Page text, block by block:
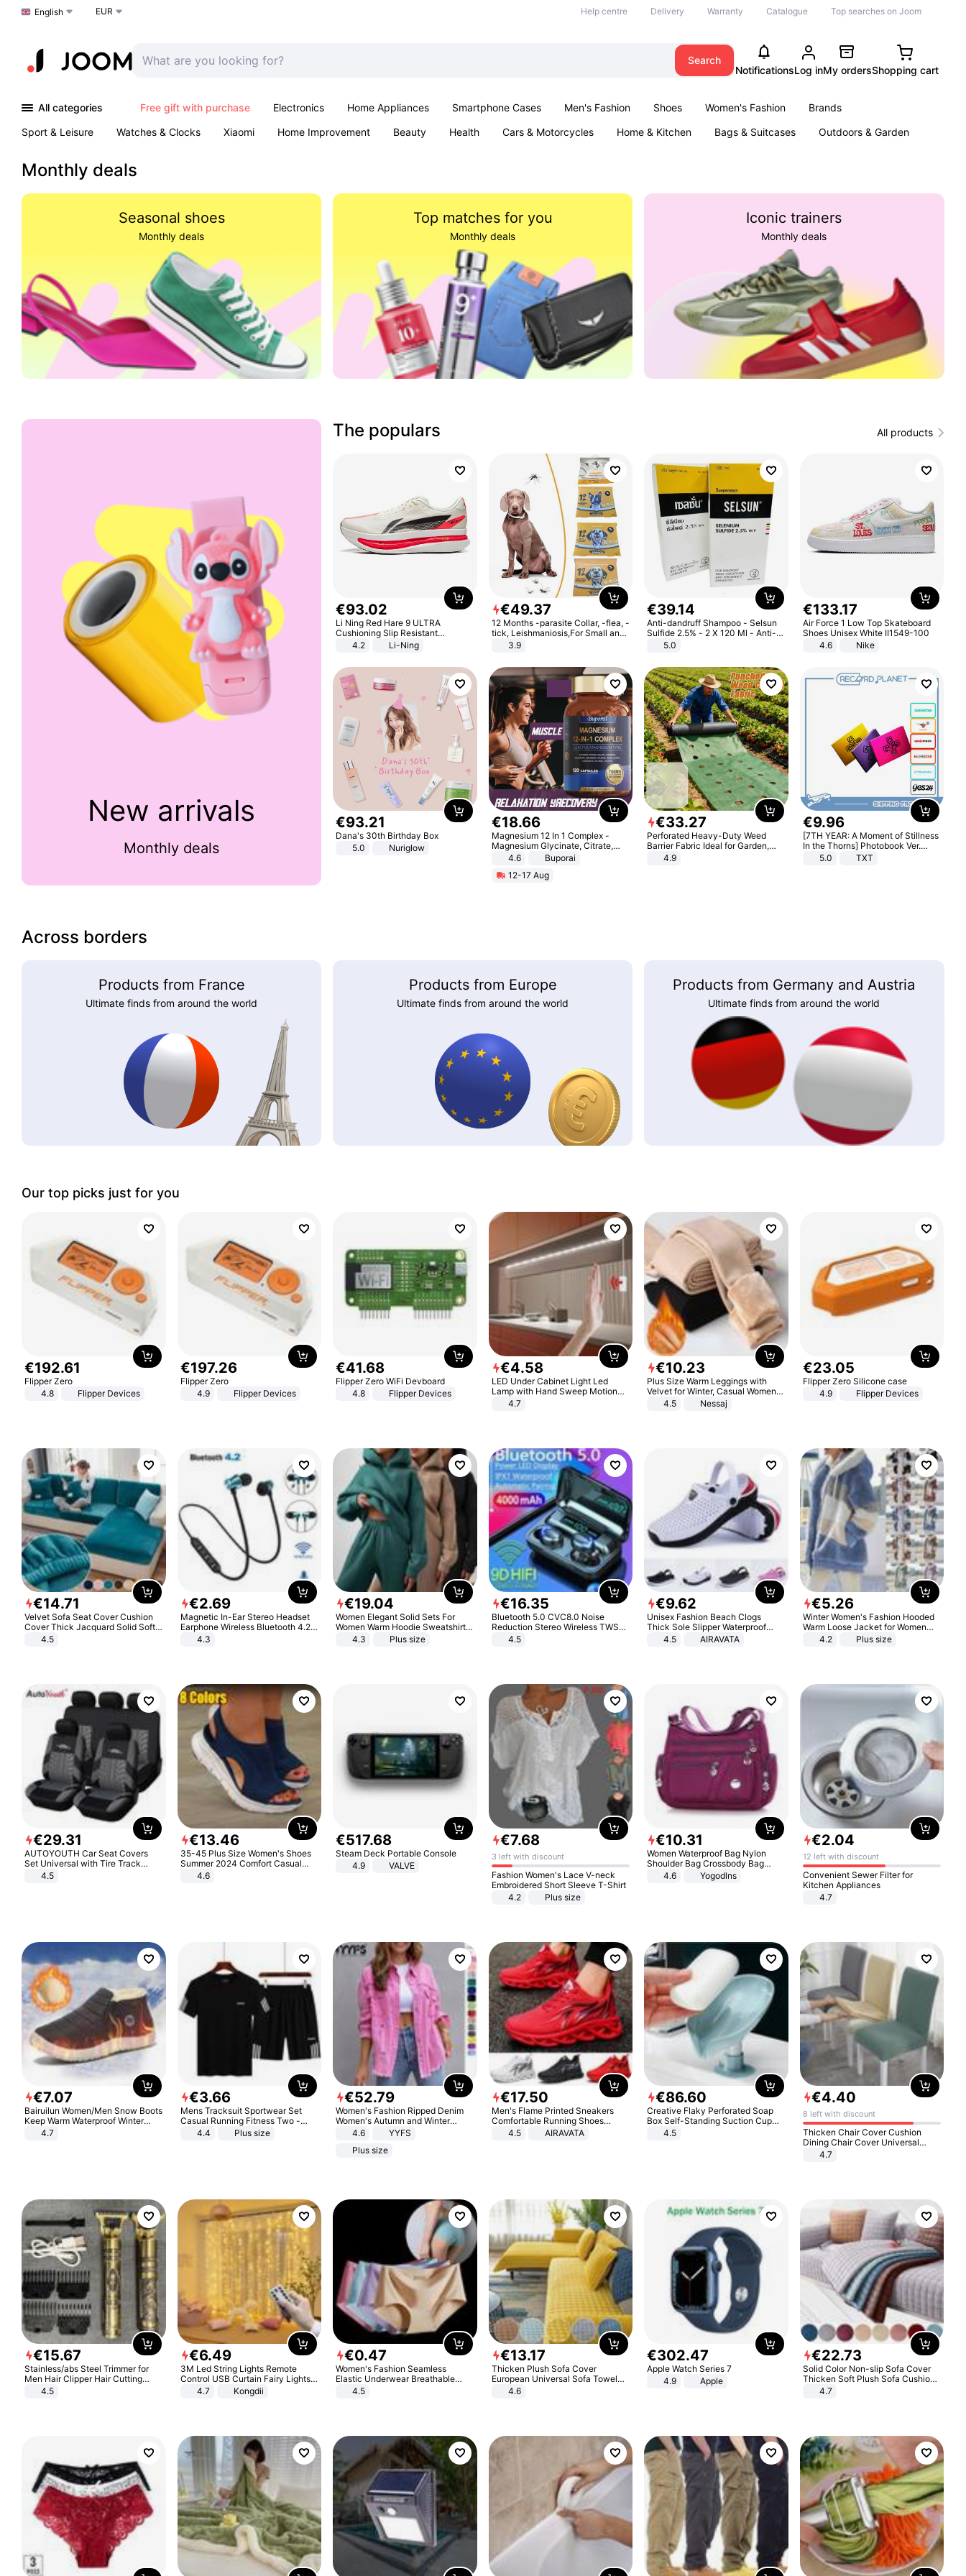
Choose a language
English EUR Help centre Delivery Warranty Catalogue Top searches on Joom
Search
NotificationsLog inMy ordersShopping cart
All categories Free gift with purchase Electronics Home Appliances Smartphone Cases Men's Fashion Shoes Women's Fashion
Brands
Sport & Leisure
Watches & Clocks Xiaomi Home Improvement Beauty Health Cars & Motorcycles Home & Kitchen Bags & Suitcases
Outdoors & Garden
Monthly deals
Seasonal shoes
Monthly deals
Top matches for you
Monthly deals
Iconic trainers
Monthly deals
New arrivals
Monthly deals
The populars All products
€93.02
Li Ning Red Hare 9 ULTRA
Cushioning Slip Resistant
Abrasion Resistant Breathable
Lightweight Rebound Low Top
4.2 Li-Ning
€49.37
12 Months -parasite Collar, -flea, -
tick, Leishmaniosis,For Small and
Medium Dogs
3.9
€39.14
Anti-dandruff Shampoo - Selsun
Sulfide 2.5% - 2 X 120 Ml - Anti-
dandruff - Hair Loss Prevention
5.0
€133.17
Air Force 1 Low Top Skateboard
Shoes Unisex White II1549-100
4.6
Nike
€93.21
Dana's 30th Birthday Box
5.0
Nuriglow
€18.66
Magnesium 12 In 1 Complex -
Magnesium Glycinate, Citrate,
Malate, L-Threonate
4.6
Buporai
12-17 Aug
€33.27
Perforated Heavy-Duty Weed
Barrier Fabric Ideal for Garden,
Vegetable Patch, Orchard, and
4.9
€9.96
[7TH YEAR: A Moment of Stillness
In the Thorns] Photobook Ver.
[POB]5.0 TXT
Across borders
Products from France
Ultimate finds from around the world
Products from Europe
Ultimate finds from around the world
Products from Germany and Austria
Ultimate finds from around the world
Our top picks just for you
€192.61
Flipper Zero
4.8
Flipper Devices
€197.26
Flipper Zero
4.9
Flipper Devices
€41.68
Flipper Zero WiFi Devboard
4.8
Flipper Devices
€4.58
LED Under Cabinet Light Led
Lamp with Hand Sweep Motion
Sensor USB Port Lights Kitchen
4.7
€10.23
Plus Size Warm Leggings with
Velvet for Winter, Casual Women's
Sexy Pants
4.5 Nessaj
€23.05
Flipper Zero Silicone case
4.9
Flipper Devices
€14.71
Velvet Sofa Seat Cover Cushion
Cover Thick Jacquard Solid Soft
Stretch Sofa Slipcovers Funiture
4.5
€2.69
Magnetic In-Ear Stereo Headset
Earphone Wireless Bluetooth 4.2
Headphone Gift
4.3
€19.04
Women Elegant Solid Sets For
Women Warm Hoodie Sweatshirts
And Long Pant Fashion Two Piece
4.3 Plus size
€16.35
Bluetooth 5.0 CVC8.0 Noise
Reduction Stereo Wireless TWS
Bluetooth Headset
4.5
€9.62
Unisex Fashion Beach Clogs
Thick Sole Slipper Waterproof
Anti-Slip Sandals Flip Flops for
4.5 AIRAVATA
€5.26
Winter Women's Fashion Hooded
Warm Loose Jacket for Women
Patchwork Outerwear Zipper
4.2 Plus size
€29.31
AUTOYOUTH Car Seat Covers
Set Universal with Tire Track
Detail Styling Car Seat Protector
4.5
€13.46
35-45 Plus Size Women's Shoes
Summer 2024 Comfort Casual
Sport Sandals Women Beach
Wedge Sandals Women Platform
4.6
€517.68
Steam Deck Portable Console
4.9
VALVE
€7.68
3 left with discount
Fashion Women's Lace V-neck
Embroidered Short Sleeve T-Shirt
4.2
Plus size
€10.31
Women Waterproof Bag Nylon
Shoulder Bag Crossbody Bag
Casual Handbags
4.6 Yogodlns
€2.04
12 left with discount
Convenient Sewer Filter for
Kitchen Appliances
4.7
€7.07
Bairuilun Women/Men Snow Boots
Keep Warm Waterproof Winter
Shoes
4.7
€3.66
Mens Tracksuit Sportwear Set
Casual Running Fitness Two -
Piece Set
4.4 Plus size
€52.79
Women's Fashion Ripped Denim
Women's Autumn and Winter
Long-sleeved Casual Lapel Top
4.6
YYFS
Plus size
€17.50
Men's Flame Printed Sneakers
Comfortable Running Shoes
Outdoor Men Athletic Shoes
4.5 AIRAVATA
€86.60
Creative Flaky Perforated Soap
Box Self-Standing Suction Cup
Draining Bathroom Soap Storage
4.5
€4.40
8 left with discount
Thicken Chair Cover Cushion
Dining Chair Cover Universal
Stool Cover Seat Cover Stretch
4.7
€15.67
Stainless/abs Steel Trimmer for
Men Hair Clipper Hair Cutting
Machine Professional Baldheaded
4.5
€6.49
3M Led String Lights Remote
Control USB Curtain Fairy Lights
Garland Led For Wedding Party
Christmas Window Home Outdoor
4.7 Kongdii
€0.47
Women's Fashion Seamless
Elastic Underwear Breathable
Quick-Dry Ice Silk Panties Briefs
4.5
€13.17
Thicken Plush Sofa Cover
European Universal Sofa Towel
Cover Slip Resistant Couch Cover
4.6
€302.47
Apple Watch Series 7
4.9
Apple
€22.73
Solid Color Non-slip Sofa Cover
Thicken Soft Plush Sofa Cushion
Towel for Living Room Furniture
4.7